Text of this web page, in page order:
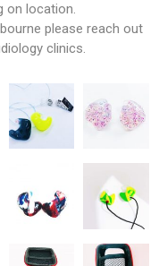
on location.
please reach out
clinics.